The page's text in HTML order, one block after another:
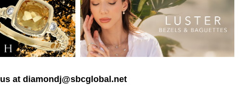
at diamondj@sbcglobal.net